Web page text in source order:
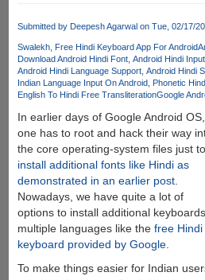
Submitted by Deepesh Agarwalon Tue, 02/17/
Swalekh Free Hindi Keyboard App For Android
Download Android Hindi Font Android Hindi Input
Android Hindi Language Support Android Hindi
Indian Language Input On Android Phonetic
English To Hindi Free TransliterationGoogle
In earlier days of Google Android OS,
one has to root and hack their way
the core operating-system files just to
install additional fonts like Hindi as
demonstrated in an earlier post.
Nowadays, we have quite a lot of
options to install additional
multiple languages like the free Hindi
keyboard provided by Google.
To make things easier for Indian